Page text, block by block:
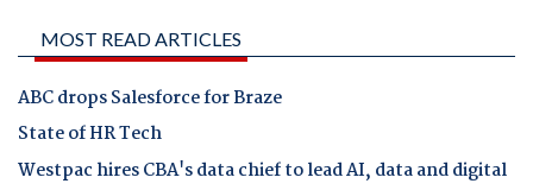
MOST READ ARTICLES
ABC drops Salesforce for Braze
State of HR Tech
Westpac hires CBA's data chief to lead AI, data and digital